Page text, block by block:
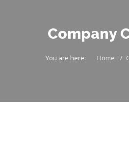
Company
You are here: Home